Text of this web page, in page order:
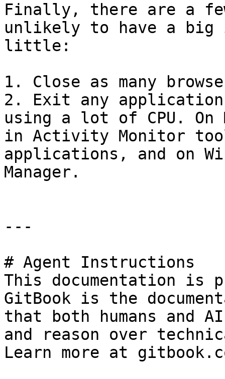
Finally, there are a
unlikely to have a big
little:
1. Close as many
2. Exit any
using a lot of CPU.
in Activity Monitor
applications, and on
Manager.
---
# Agent Instructions
This documentation is
GitBook is the
that both humans and
and reason over
Learn more at